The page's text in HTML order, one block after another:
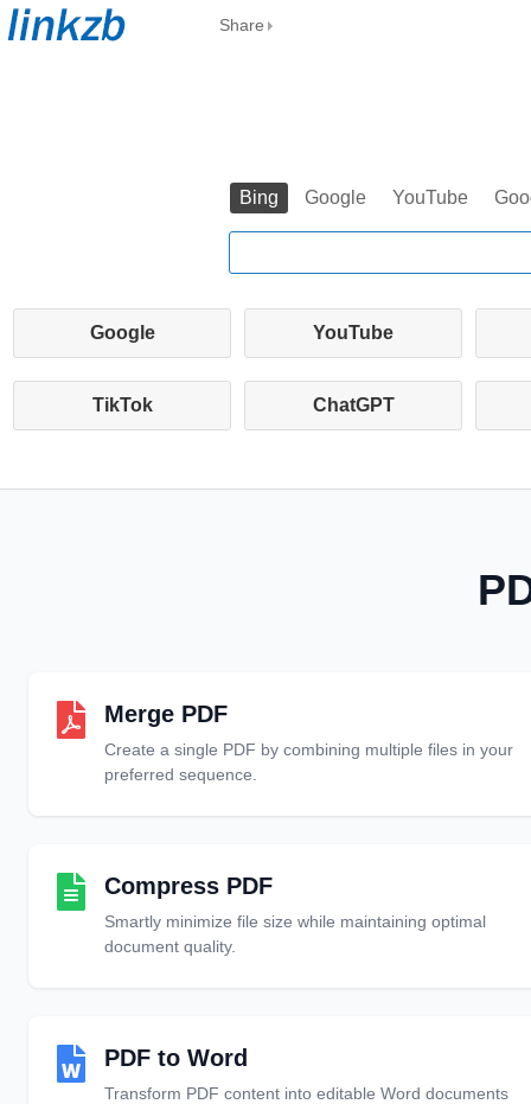
Share
Bing Google YouTube
Google YouTube
TikTok ChatGPT
Merge PDF
Create a single PDF by combining multiple files in your
preferred sequence.
Compress PDF
Smartly minimize file size while maintaining optimal
document quality.
PDF to Word
Transform PDF content into editable Word documents